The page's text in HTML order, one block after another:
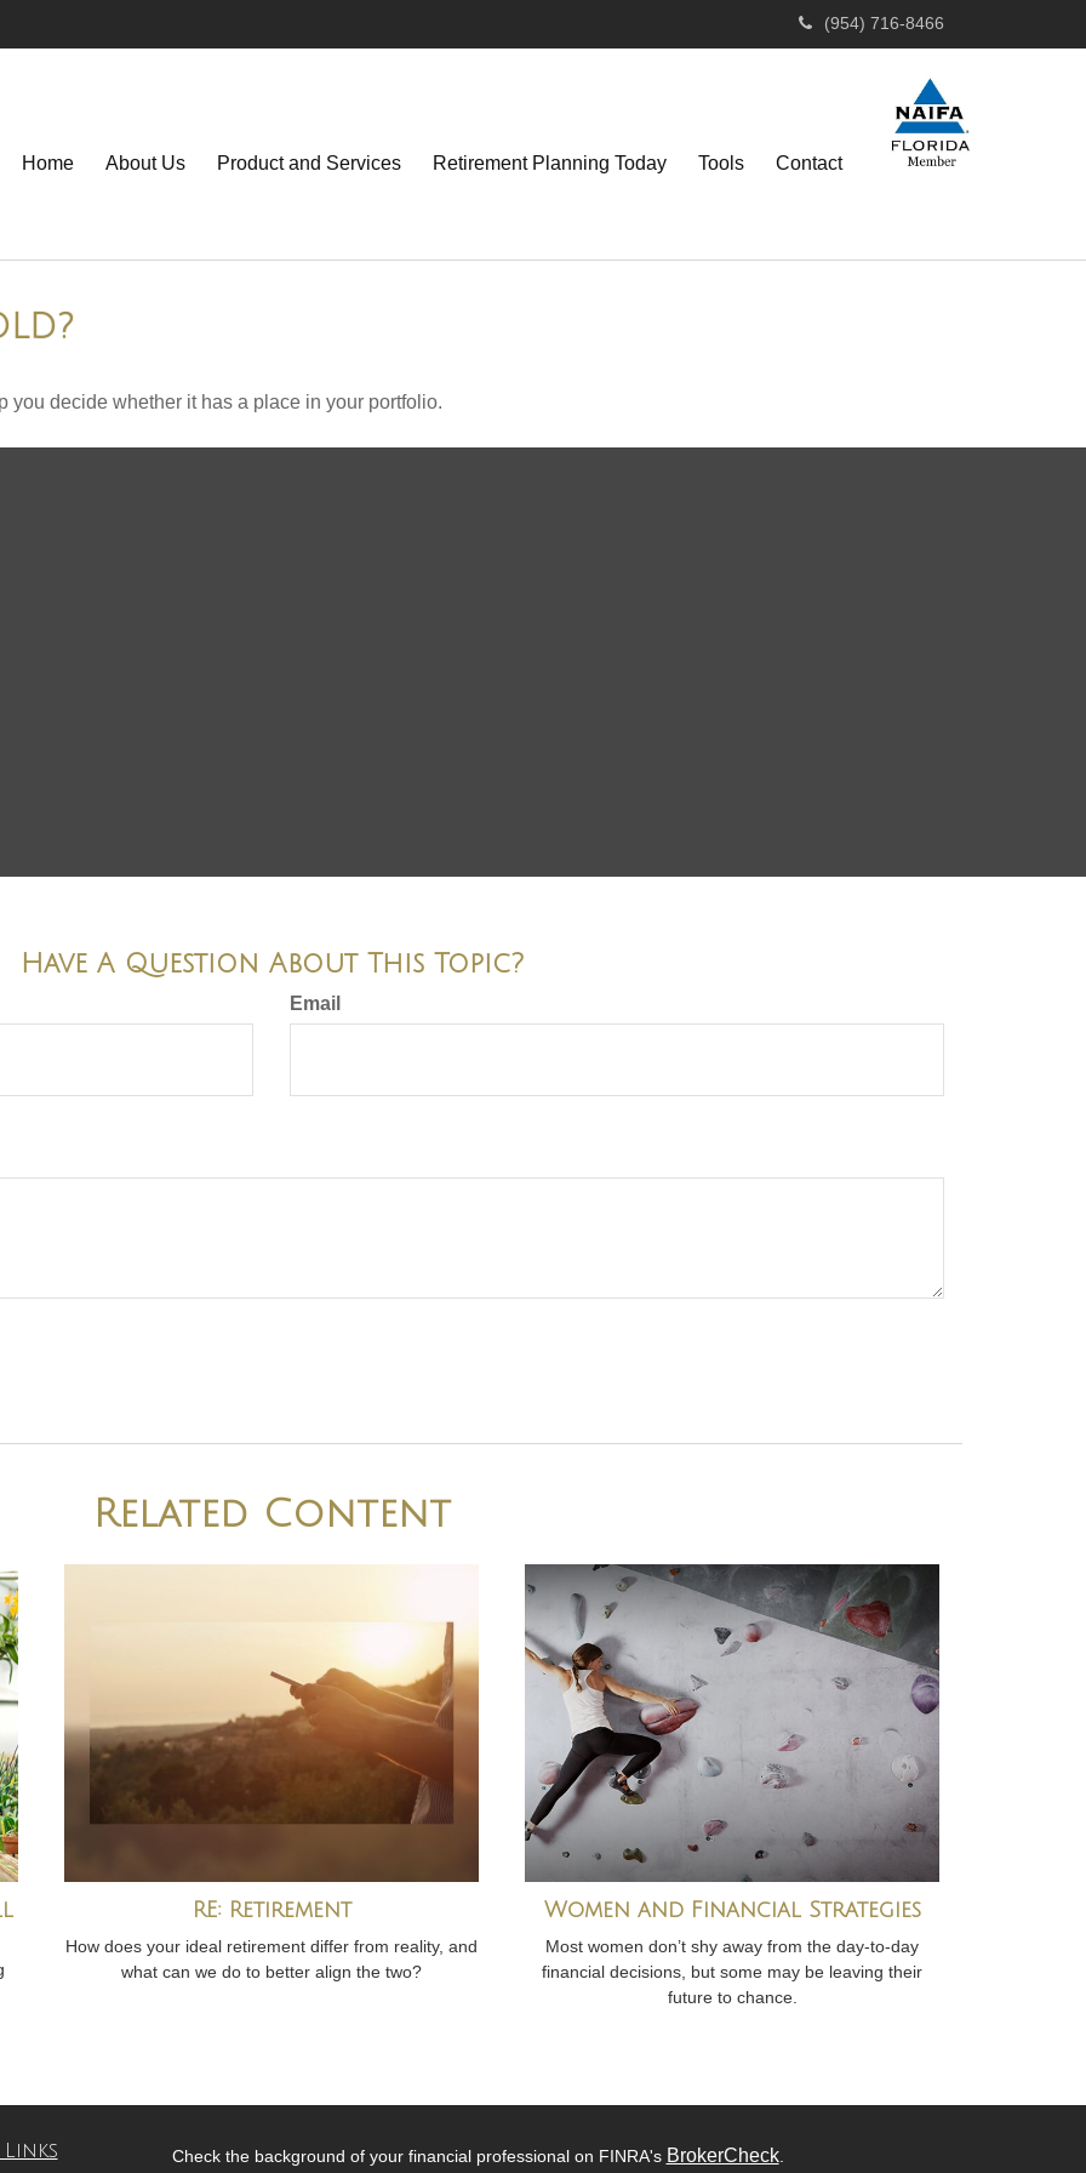
(954) 716-8466
Home About Us Product and Services Retirement Planning Today Tools Contact
decide whether it has a place in your portfolio.
Have A Question About This Topic?
Email
Related Content
RE: Retirement
How does your ideal retirement differ from reality, and
what can we do to better align the two?
Women and Financial Strategies
Most women don’t shy away from the day-to-day
financial decisions, but some may be leaving their
future to chance.
Check the background of your financial professional on FINRA's BrokerCheck.